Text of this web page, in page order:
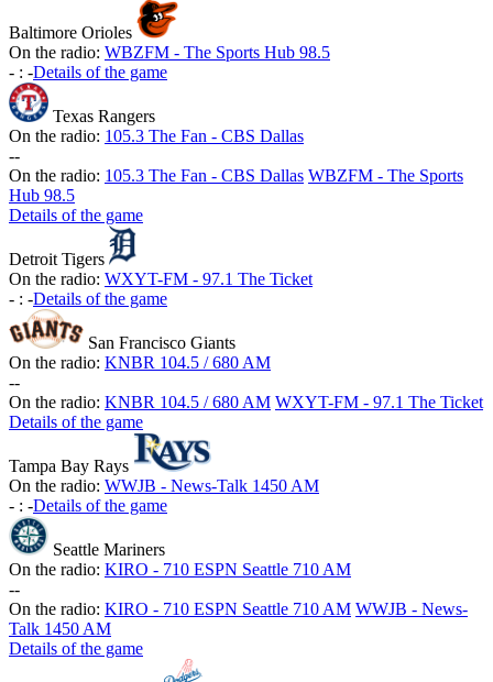
Baltimore Orioles
On the radio: WBZFM - The Sports Hub 98.5
- : -Details of the game
Texas Rangers
On the radio: 105.3 The Fan - CBS Dallas
--
On the radio: 105.3 The Fan - CBS Dallas WBZFM - The Sports
Hub 98.5
Details of the game
Detroit Tigers
On the radio: WXYT-FM - 97.1 The Ticket
- : -Details of the game
San Francisco Giants
On the radio: KNBR 104.5 / 680 AM
--
On the radio: KNBR 104.5 / 680 AM WXYT-FM - 97.1 The Ticket
Details of the game
Tampa Bay Rays
On the radio: WWJB - News-Talk 1450 AM
- : -Details of the game
Seattle Mariners
On the radio: KIRO - 710 ESPN Seattle 710 AM
--
On the radio: KIRO - 710 ESPN Seattle 710 AM WWJB - News-
Talk 1450 AM
Details of the game